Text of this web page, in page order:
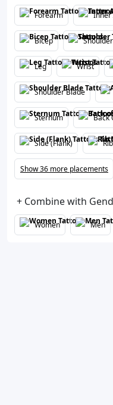
Forearm Inner
Bicep Shoulder
Leg Wrist
Shoulder Blade
Sternum Back
Side (Flank) Rib
Show 36 more placements
+ Combine with
Women Men